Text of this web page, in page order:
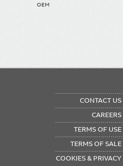
OEM
CONTACT US
CAREERS
TERMS OF USE
TERMS OF SALE
COOKIES & PRIVACY